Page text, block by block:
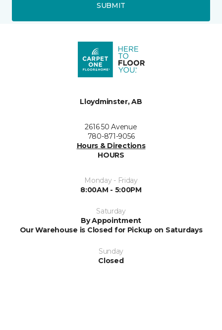
SUBMIT
Lloydminster, AB
2616 50 Avenue
780-871-9056
Hours & Directions
HOURS
Monday - Friday
8:00AM - 5:00PM
Saturday
By Appointment
Our Warehouse is Closed for Pickup on Saturdays
Sunday
Closed